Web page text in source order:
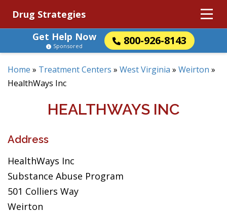
Drug Strategies
Get Help Now
800-926-8143
Sponsored
Home » Treatment Centers » West Virginia » Weirton »
HealthWays Inc
HEALTHWAYS INC
Address
HealthWays Inc
Substance Abuse Program
501 Colliers Way
Weirton